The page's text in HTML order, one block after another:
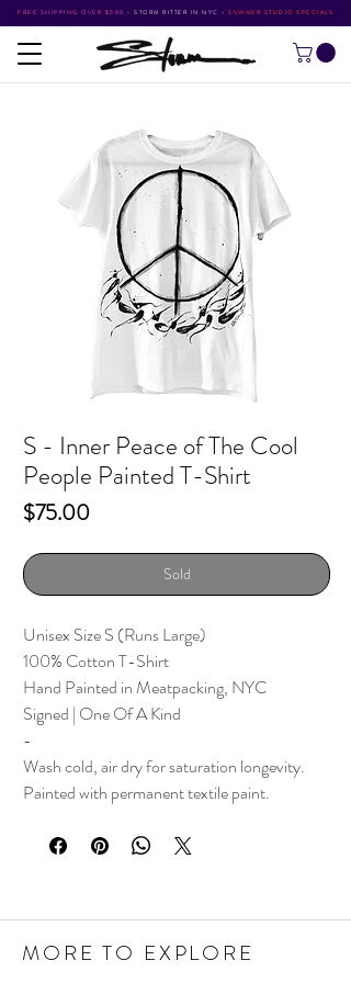
FREE SHIPPING OVER $500 • STORM RITTER IN NYC • SUMMER STUDIO SPECIALS
S - Inner Peace of The Cool
People Painted T-Shirt
$75.00Price
Sold
Unisex Size S (Runs Large)
100% Cotton T-Shirt
Hand Painted in Meatpacking, NYC
Signed | One Of A Kind
-
Wash cold, air dry for saturation longevity.
Painted with permanent textile paint.
MORE TO EXPLORE